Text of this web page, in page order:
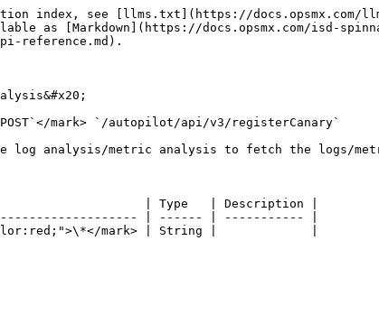
index, see [llms.txt](https://docs.opsmx.com/
as [Markdown](https://docs.opsmx.com/isd-
reference.md).
mark> `/autopilot/api/v3/registerCanary`
log analysis/metric analysis to fetch the logs/
| Type   | Description |
| ------ | ----------- |
mark> | String |             |